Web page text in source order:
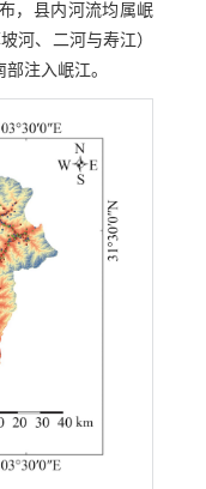
，县内河流均属岷
河、二河与寿江）
注入岷江。